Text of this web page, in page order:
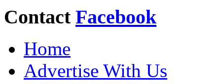
Contact Facebook
Home
Advertise With Us